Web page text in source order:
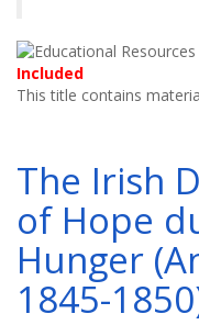
Included
This title contains
The Irish
of Hope
Hunger
1845-